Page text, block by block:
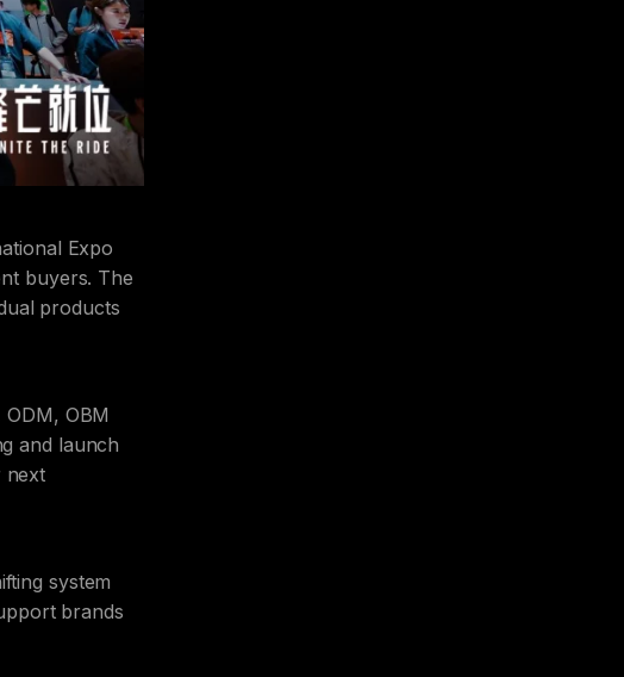
Expo
buyers. The
products
OBM
and launch
next
system
brands